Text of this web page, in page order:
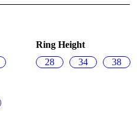
Ring Height
28
34 38